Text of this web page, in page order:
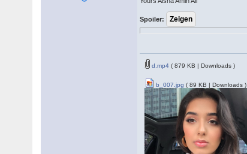
Spoiler:
d.mp4 ( 879 KB | Downloads )
b_007.jpg ( 89 KB | Downloads )